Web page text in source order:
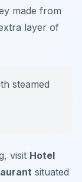
made from
layer of
steamed
visit Hotel
situated